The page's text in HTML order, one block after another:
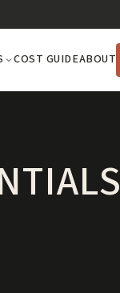
COST GUIDEABOUT